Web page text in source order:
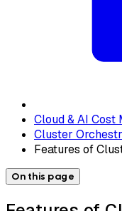
Cloud & AI Cost
Cluster
Features of
On this page